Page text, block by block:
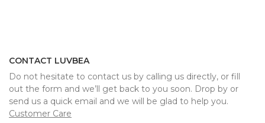
CONTACT LUVBEA
Do not hesitate to contact us by calling us directly, or fill
out the form and we’ll get back to you soon. Drop by or
send us a quick email and we will be glad to help you.
Customer Care